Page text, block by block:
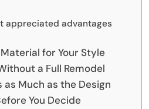
appreciated advantages
for Your Style
a Full Remodel
Much as the Design
You Decide